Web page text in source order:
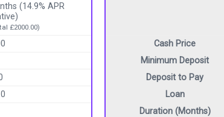
(14.9% APR
£2000.00)
Cash Price
Minimum Deposit
Deposit to Pay
Loan
Duration (Months)